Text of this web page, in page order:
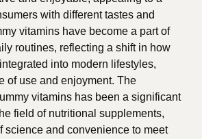
with different tastes and
vitamins have become a part of
routines, reflecting a shift in how
into modern lifestyles,
of use and enjoyment. The
vitamins has been a significant
field of nutritional supplements,
science and convenience to meet